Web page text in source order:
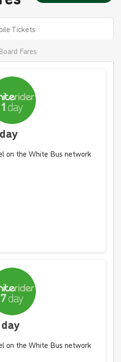
Tickets
Fares
on the White Bus network
on the White Bus network